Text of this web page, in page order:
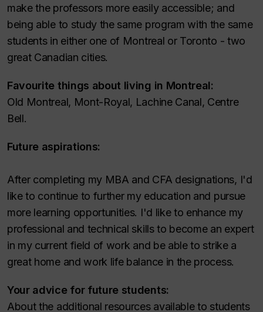
make the professors more easily accessible; and
being able to study the same program with the same
students in either one of Montreal or Toronto - two
great Canadian cities.
Favourite things about living in Montreal:
Old Montreal, Mont-Royal, Lachine Canal, Centre
Bell.
Future aspirations:
After completing my MBA and CFA designations, I'd
like to continue to further my education and pursue
more learning opportunities. I'd like to enhance my
professional and technical skills to become an expert
in my current field of work and be able to strike a
great home and work life balance in the process.
Your advice for future students:
About the additional resources available to students